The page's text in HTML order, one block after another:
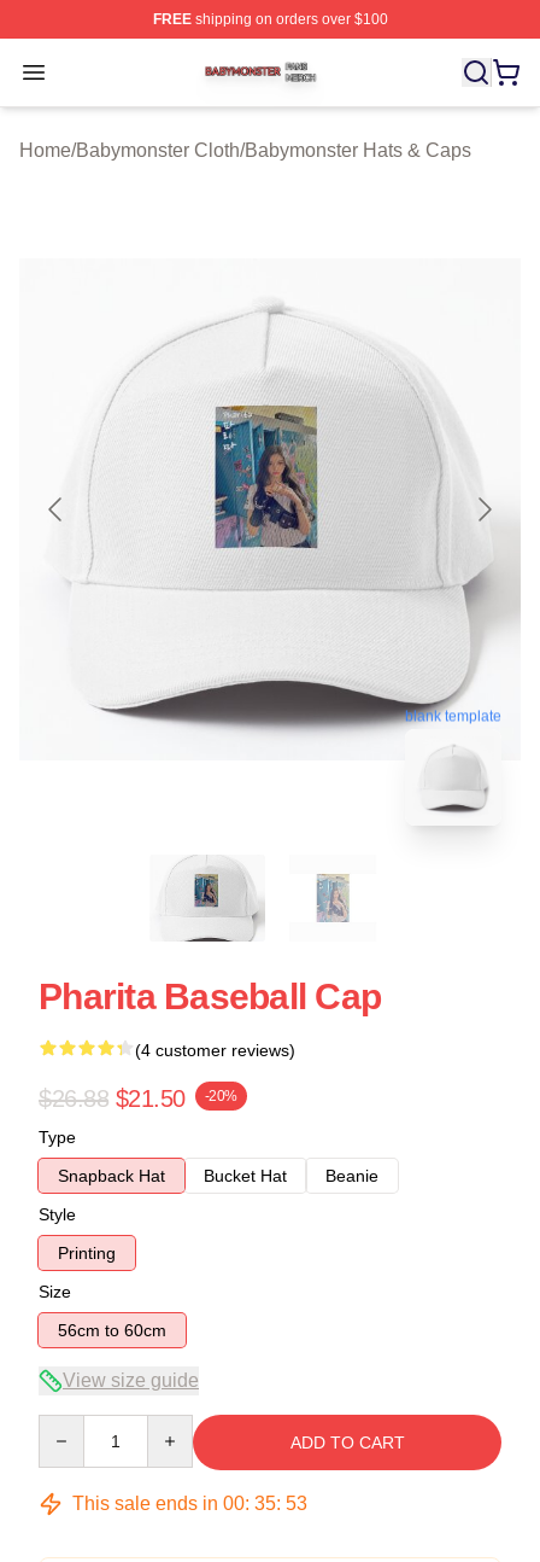
FREEshipping on orders over $100
Open menu
Babymonster Shop ⚡️ Officially Licensed Babymonster
Home/Babymonster Cloth/Babymonster Hats & Caps
blank template
Pharita Baseball Cap
(4 customer reviews)
$26.88 $21.50 -20%
Type
Snapback Hat
Bucket Hat
Beanie
Style
Printing
Size
56cm to 60cm
View size guide
ADD TO CART
This sale ends in 00: 35: 52